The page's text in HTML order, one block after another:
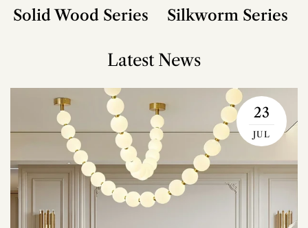
Solid Wood Series Silkworm Series
Latest News
23
JUL